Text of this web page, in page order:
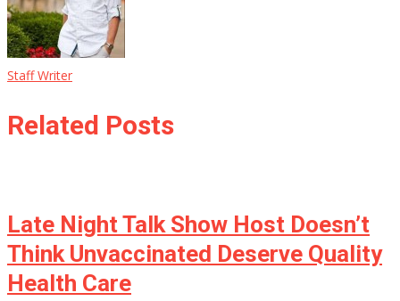
Staff Writer
Related Posts
Late Night Talk Show Host Doesn’t
Think Unvaccinated Deserve Quality
Health Care